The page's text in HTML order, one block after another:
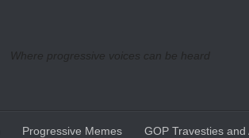
Where progressive voices can be heard
Progressive Memes GOP Travesties and